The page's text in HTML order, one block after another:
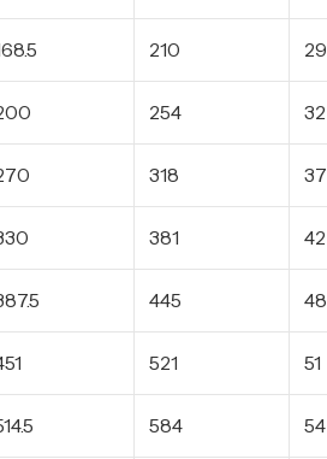
210 29
254 32
318 37
381 42
445 48
521 51
584 54